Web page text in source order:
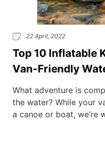
22 April, 2022
Top 10 Inflatable
Van-Friendly
What adventure is
the water? While your
a canoe or boat, we’re